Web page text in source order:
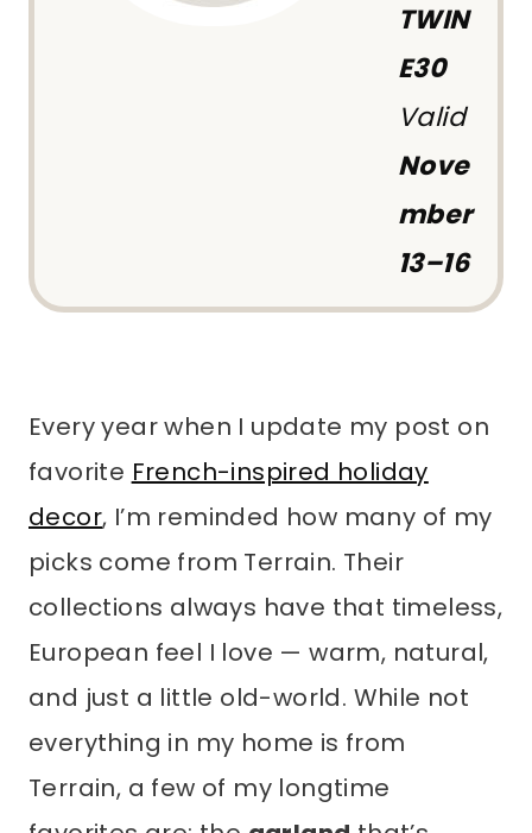
TWIN
E30
Valid
Nove
mber
13–16
Every year when I update my post on
favorite French-inspired holiday
decor, I’m reminded how many of my
picks come from Terrain. Their
collections always have that timeless,
European feel I love — warm, natural,
and just a little old-world. While not
everything in my home is from
Terrain, a few of my longtime